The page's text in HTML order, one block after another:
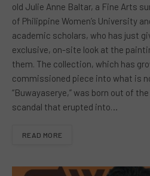
old Julie Anne Baltar, a Fine Arts
of Philippine Women’s University
academic scholars, who has just
exclusive, on-site look at the
them. The collection, which has
commissioned piece into what is
“Buwayaserye,” was born out of
scandal that erupted into…
READ MORE